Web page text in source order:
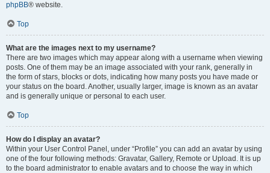
phpBB® website.
Top
What are the images next to my username?
There are two images which may appear along with a username when viewing
posts. One of them may be an image associated with your rank, generally in
the form of stars, blocks or dots, indicating how many posts you have made or
your status on the board. Another, usually larger, image is known as an avatar
and is generally unique or personal to each user.
Top
How do I display an avatar?
Within your User Control Panel, under “Profile” you can add an avatar by using
one of the four following methods: Gravatar, Gallery, Remote or Upload. It is up
to the board administrator to enable avatars and to choose the way in which